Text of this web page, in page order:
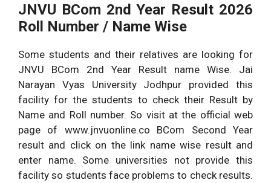
JNVU BCom 2nd Year Result 2026
Roll Number / Name Wise
Some students and their relatives are looking for
JNVU BCom 2nd Year Result name Wise. Jai
Narayan Vyas University Jodhpur provided this
facility for the students to check their Result by
Name and Roll number. So visit at the official web
page of www.jnvuonline.co BCom Second Year
result and click on the link name wise result and
enter name. Some universities not provide this
facility so students face problems to check results.